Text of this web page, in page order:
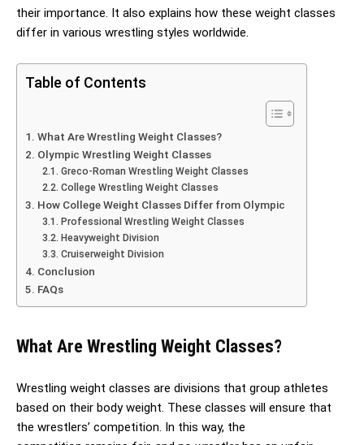
their importance. It also explains how these weight classes
differ in various wrestling styles worldwide.
Table of Contents
What Are Wrestling Weight Classes?
Olympic Wrestling Weight Classes
Greco-Roman Wrestling Weight Classes
College Wrestling Weight Classes
How College Weight Classes Differ from Olympic
Professional Wrestling Weight Classes
Heavyweight Division
Cruiserweight Division
Conclusion
FAQs
What Are Wrestling Weight Classes?
Wrestling weight classes are divisions that group athletes
based on their body weight. These classes will ensure that
the wrestlers’ competition. In this way, the